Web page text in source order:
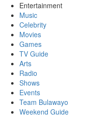
Entertainment
Music
Celebrity
Movies
Games
TV Guide
Arts
Radio
Shows
Events
Team Bulawayo
Weekend Guide